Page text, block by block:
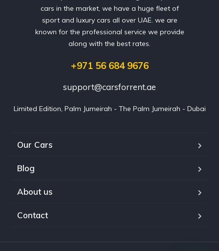
cars in the market, we have a huge fleet of
sport and luxury cars all over UAE. we are
known for the professional service we provide
along with the best rates.
+971 56 684 9676
support@carsforrent.ae
Limited Edition, Palm Jumeirah - The Palm Jumeirah - Dubai
Our Cars
Blog
About us
Contact